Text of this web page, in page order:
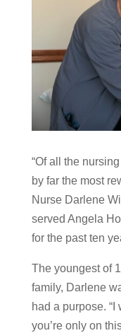
“Of all the
by far the most
Nurse Darlene
served Angela
for the past ten
The youngest of
family, Darlene
had a purpose.
you’re only on